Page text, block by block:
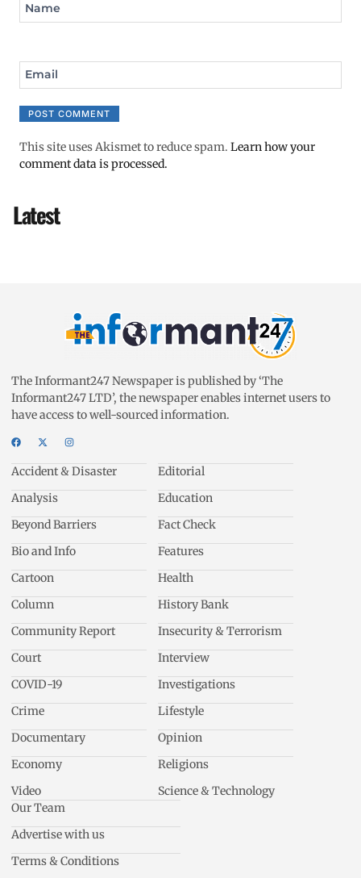
Name
Email
This site uses Akismet to reduce spam. Learn how your
comment data is processed.
Latest
The Informant247 Newspaper is published by ‘The
Informant247 LTD’, the newspaper enables internet users to
have access to well-sourced information.
Accident & Disaster
Analysis
Beyond Barriers
Bio and Info
Cartoon
Column
Community Report
Court
COVID-19
Crime
Documentary
Economy
Video
Editorial
Education
Fact Check
Features
Health
History Bank
Insecurity & Terrorism
Interview
Investigations
Lifestyle
Opinion
Religions
Science & Technology
Our Team
Advertise with us
Terms & Conditions